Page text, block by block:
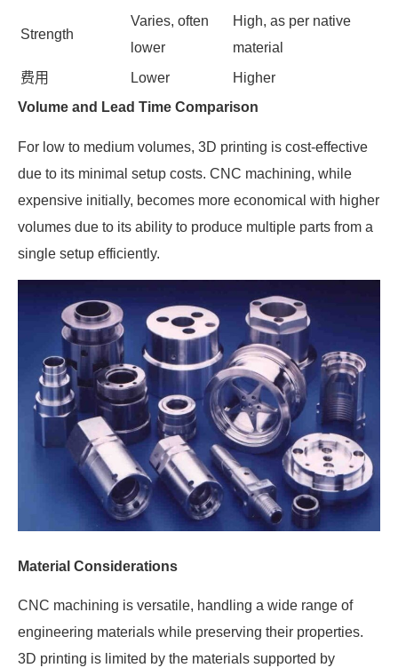
Strength
Varies, often
lower
High, as per native
material
费用
Lower
Higher
Volume and Lead Time Comparison
For low to medium volumes, 3D printing is cost-effective
due to its minimal setup costs. CNC machining, while
expensive initially, becomes more economical with higher
volumes due to its ability to produce multiple parts from a
single setup efficiently.
Material Considerations
CNC machining is versatile, handling a wide range of
engineering materials while preserving their properties.
3D printing is limited by the materials supported by